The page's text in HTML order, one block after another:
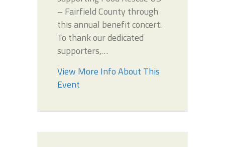
– Fairfield County through
this annual benefit concert.
To thank our dedicated
supporters,…
View More Info About This
Event